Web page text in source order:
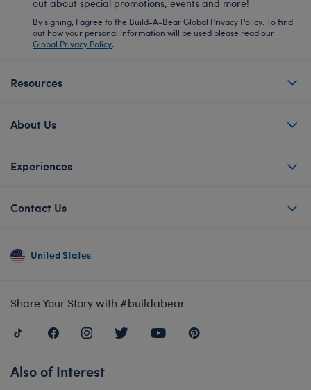
out about special promotions, events and more!
By signing, I agree to the Build-A-Bear Global Privacy Policy. To find
out how your personal information will be used please read our
Global Privacy Policy.
Resources
About Us
Experiences
Contact Us
United States
Share Your Story with #buildabear
Also of Interest